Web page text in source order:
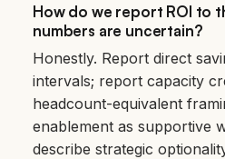
How do we report ROI to
numbers are uncertain?
Honestly. Report direct
intervals; report capacity
headcount-equivalent
enablement as supportive
describe strategic